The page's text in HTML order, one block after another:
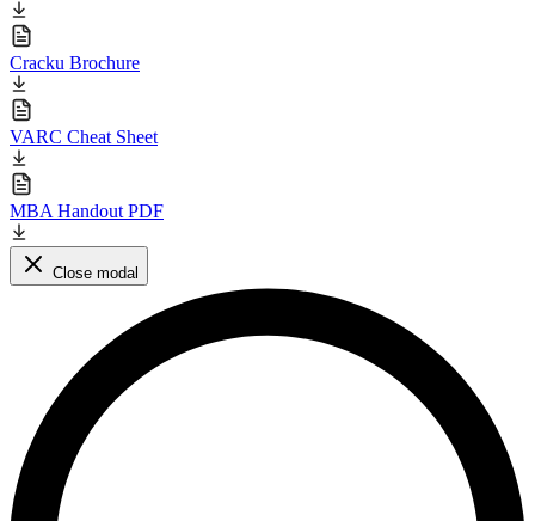
Cracku Brochure
VARC Cheat Sheet
MBA Handout PDF
Close modal